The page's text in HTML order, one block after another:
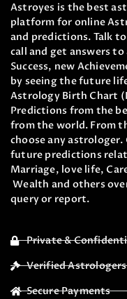
Astroyes is the best
platform for online
and predictions. Talk
call and get answers to
Success, new
by seeing the future
Astrology Birth Chart
Predictions from the
from the world. From
choose any astrologer.
future predictions
Marriage, love life,
Wealth and others
query or report.
Private &
Verified Astrologers
Secure Payments